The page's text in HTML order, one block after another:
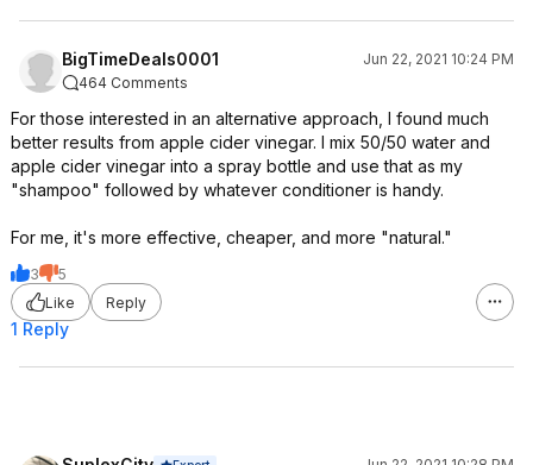
BigTimeDeals0001
Jun 22, 2021 10:24 PM
464 Comments
For those interested in an alternative approach, I found much
better results from apple cider vinegar. I mix 50/50 water and
apple cider vinegar into a spray bottle and use that as my
"shampoo" followed by whatever conditioner is handy.
For me, it's more effective, cheaper, and more "natural."
3
5
Like
Reply
1 Reply